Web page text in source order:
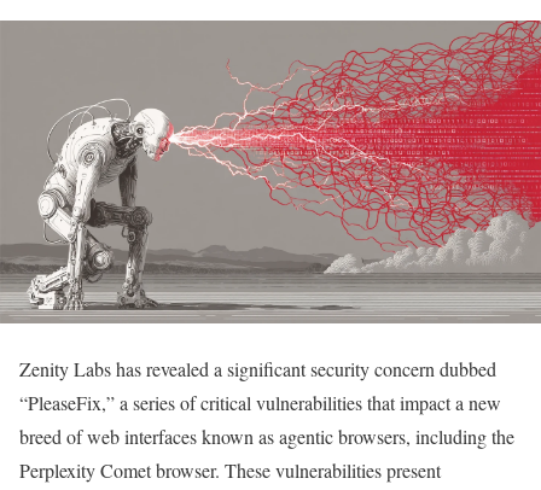
Zenity Labs has revealed a significant security concern dubbed
“PleaseFix,” a series of critical vulnerabilities that impact a new
breed of web interfaces known as agentic browsers, including the
Perplexity Comet browser. These vulnerabilities present